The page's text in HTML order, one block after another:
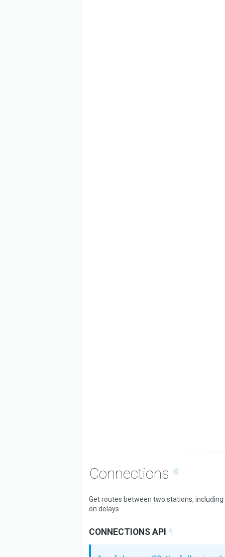
Connections ¶
Get routes between two stations,
on delays.
CONNECTIONS API ¶